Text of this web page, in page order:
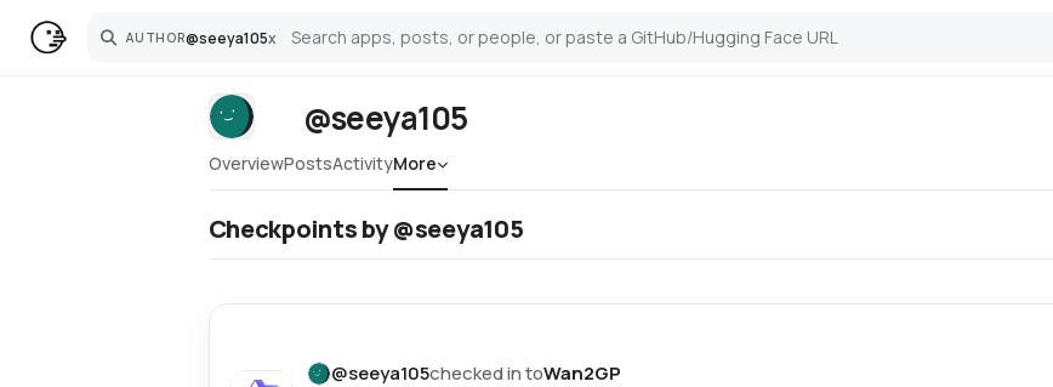
AUTHOR@seeya105x
Search
@seeya105
OverviewPostsActivityMore
Checkpoints by @seeya105
@seeya105checked in toWan2GP